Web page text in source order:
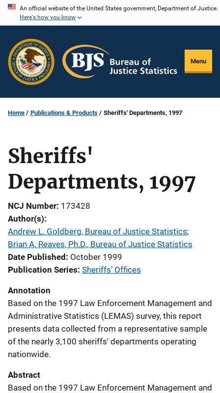
Skip
content
An official website of the United States government, Department of Justice.
Here's how you know
Menu
Home Publications & Products Sheriffs' Departments, 1997
Sheriffs'
Departments, 1997
NCJ Number 173428
Author(s)
Andrew L. Goldberg, Bureau of Justice Statistics;
Brian A. Reaves, Ph.D., Bureau of Justice Statistics
Date Published October 1999
Publication Series Sheriffs’ Offices
Annotation
Based on the 1997 Law Enforcement Management and
Administrative Statistics (LEMAS) survey, this report
presents data collected from a representative sample
of the nearly 3,100 sheriffs' departments operating
nationwide.
Abstract
Based on the 1997 Law Enforcement Management and